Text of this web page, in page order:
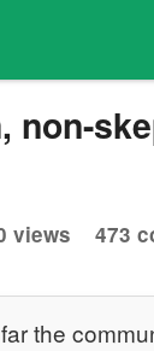
non-
views 473
the